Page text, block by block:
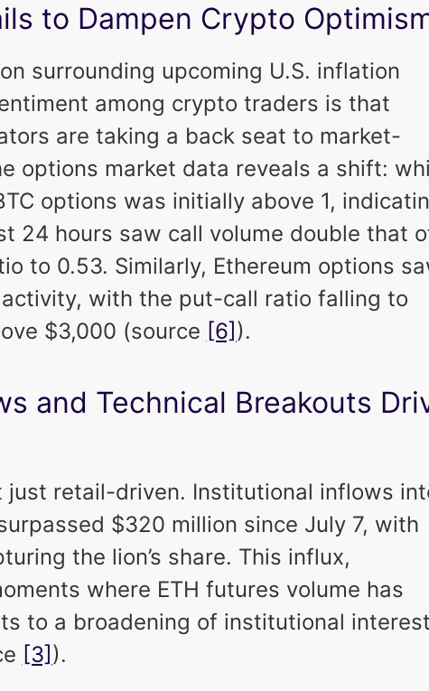
to Dampen Crypto
surrounding upcoming U.S. inflation
among crypto traders is that
are taking a back seat to market-
options market data reveals a shift:
options was initially above 1,
24 hours saw call volume double that
to 0.53. Similarly, Ethereum options
with the put-call ratio falling to
$3,000 (source [6] ).
and Technical Breakouts
just retail-driven. Institutional inflows
$320 million since July 7, with
the lion’s share. This influx,
where ETH futures volume has
to a broadening of institutional interest
[3] ).